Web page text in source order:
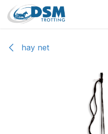
Skip to Content
hay net